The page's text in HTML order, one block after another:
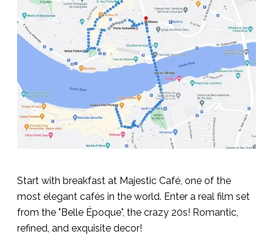
Start with breakfast at Majestic Café, one of the
most elegant cafés in the world. Enter a real film set
from the "Belle Époque", the crazy 20s! Romantic,
refined, and exquisite decor!